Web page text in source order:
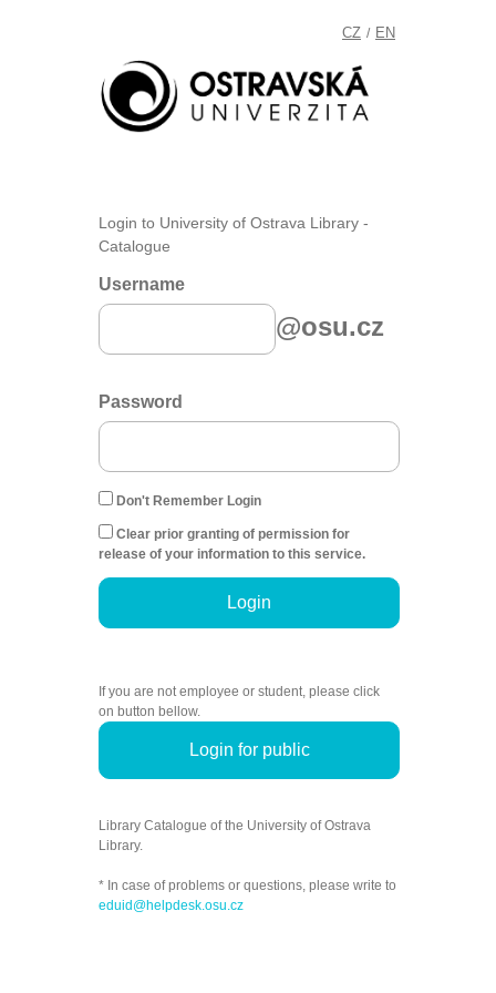
CZ / EN
Login to University of Ostrava Library -
Catalogue
Username
@osu.cz
Password
Don't Remember Login
Clear prior granting of permission for
release of your information to this service.
Login
If you are not employee or student, please click
on button bellow.
Login for public
Library Catalogue of the University of Ostrava
Library.
* In case of problems or questions, please write to
eduid@helpdesk.osu.cz